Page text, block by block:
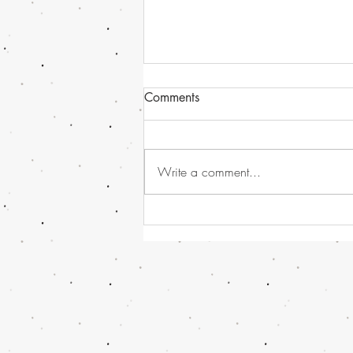
should I call it - Directed
Energy Bio-Effects Cross-
Functional Team (DEBE CFT)
!!! And some Global and UK
News...........
Comments
Write a comment...